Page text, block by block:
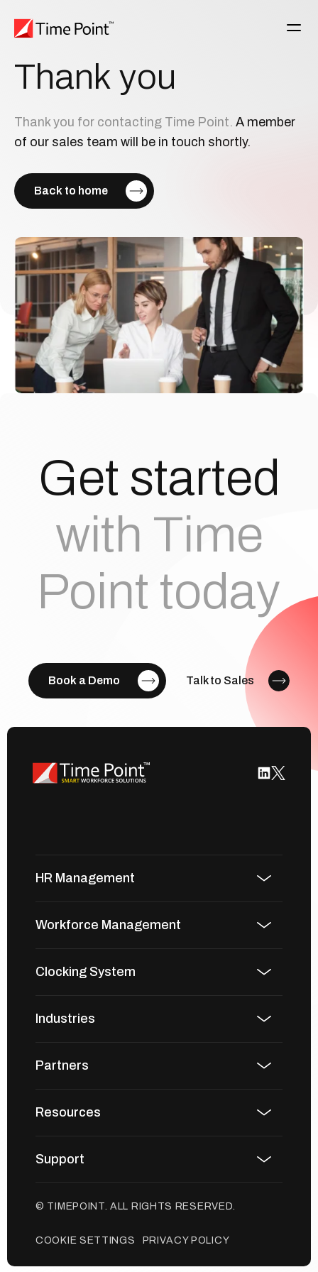
Thank you
Thank you for contacting Time Point. A member
of our sales team will be in touch shortly.
Back to home
Get started
with Time
Point today
Book a Demo Talk to Sales
HR Management
Workforce Management
Clocking System
Industries
Partners
Resources
Support
© TIMEPOINT. ALL RIGHTS RESERVED.
COOKIE SETTINGS PRIVACY POLICY